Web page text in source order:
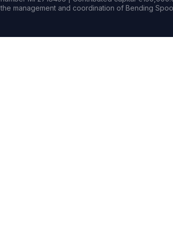
the management and coordination of Bending